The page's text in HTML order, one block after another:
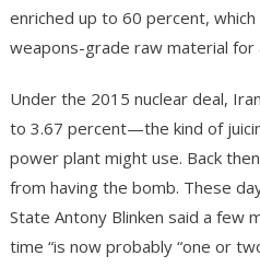
enriched up to 60 percent,
weapons-grade raw material for
Under the 2015 nuclear deal,
to 3.67 percent—the kind of
power plant might use. Back
from having the bomb. These
State Antony Blinken said a few
time “is now probably “one or